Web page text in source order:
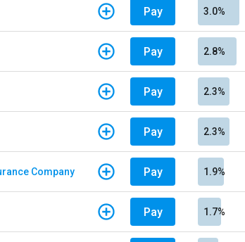
Pay 3.0%
Pay 2.8%
Pay 2.3%
Pay 2.3%
Company Pay 1.9%
Pay 1.7%